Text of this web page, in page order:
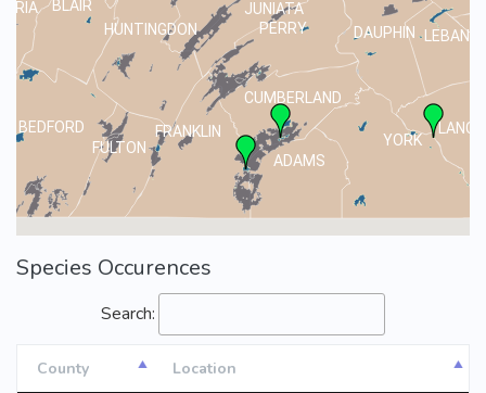
PERRY
CUMBERLAND
DAUPHIN
JUNIATA
YORK
FRANKLIN
FULTON
HUNTINGDON
ADAMS
BEDFORD
BLAIR
Species Occurences
Search:
County
Location